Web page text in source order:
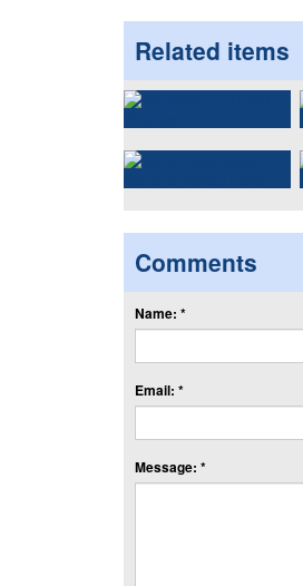
Related items
Comments
Name: *
Email: *
Message: *